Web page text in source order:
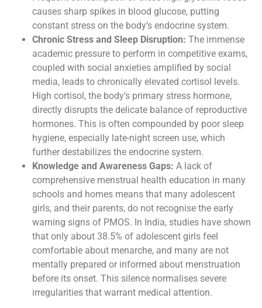
causes sharp spikes in blood glucose, putting
constant stress on the body’s endocrine system.
Chronic Stress and Sleep Disruption: The immense
academic pressure to perform in competitive exams,
coupled with social anxieties amplified by social
media, leads to chronically elevated cortisol levels.
High cortisol, the body’s primary stress hormone,
directly disrupts the delicate balance of reproductive
hormones. This is often compounded by poor sleep
hygiene, especially late-night screen use, which
further destabilizes the endocrine system.
Knowledge and Awareness Gaps: A lack of
comprehensive menstrual health education in many
schools and homes means that many adolescent
girls, and their parents, do not recognise the early
warning signs of PMOS. In India, studies have shown
that only about 38.5% of adolescent girls feel
comfortable about menarche, and many are not
mentally prepared or informed about menstruation
before its onset. This silence normalises severe
irregularities that warrant medical attention.